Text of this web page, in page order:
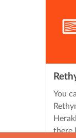
You
there